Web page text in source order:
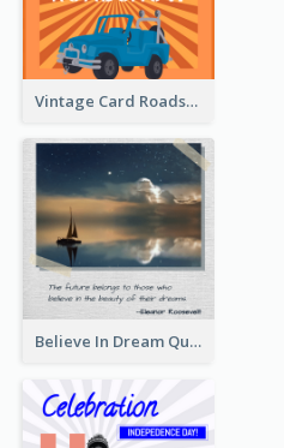
Vintage Card Roadshow Instagram Post
Believe In Dream Quote Instagram Post